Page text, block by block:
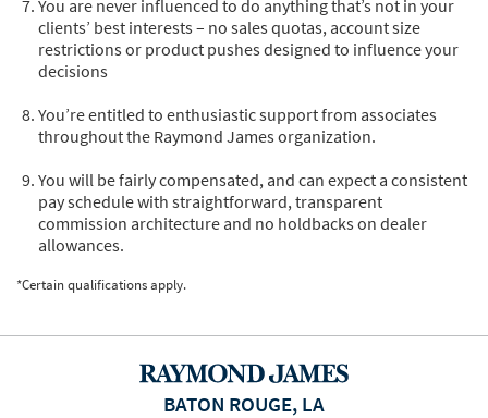
You are never influenced to do anything that’s not in your
clients’ best interests – no sales quotas, account size
restrictions or product pushes designed to influence your
decisions
You’re entitled to enthusiastic support from associates
throughout the Raymond James organization.
You will be fairly compensated, and can expect a consistent
pay schedule with straightforward, transparent
commission architecture and no holdbacks on dealer
allowances.
*Certain qualifications apply.
BATON ROUGE, LA